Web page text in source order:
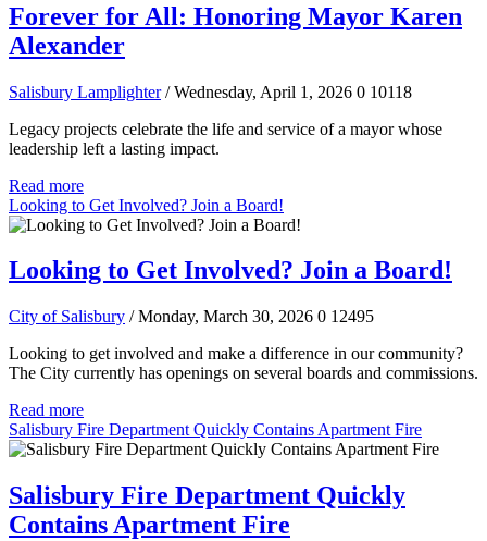
Forever for All: Honoring Mayor Karen
Alexander
Salisbury Lamplighter / Wednesday, April 1, 2026 0 10118
Legacy projects celebrate the life and service of a mayor whose
leadership left a lasting impact.
Read more
Looking to Get Involved? Join a Board!
Looking to Get Involved? Join a Board!
City of Salisbury / Monday, March 30, 2026 0 12495
Looking to get involved and make a difference in our community?
The City currently has openings on several boards and commissions.
Read more
Salisbury Fire Department Quickly Contains Apartment Fire
Salisbury Fire Department Quickly
Contains Apartment Fire